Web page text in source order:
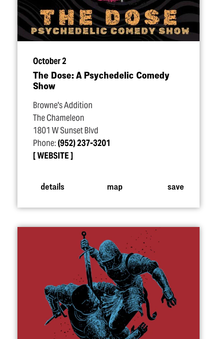
October 2
The Dose: A Psychedelic Comedy
Show
Browne's Addition
The Chameleon
1801 W Sunset Blvd
Phone:(952) 237-3201
WEBSITE
details map save